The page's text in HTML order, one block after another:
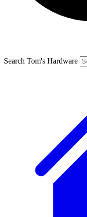
Search Tom's Hardware